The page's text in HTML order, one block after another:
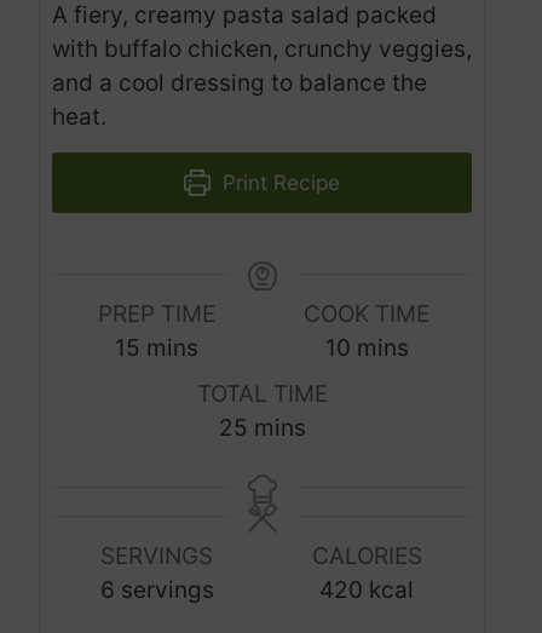
A fiery, creamy pasta salad packed
with buffalo chicken, crunchy veggies,
and a cool dressing to balance the
heat.
Print Recipe
PREP TIME
15 m
s
mins
COOK TIME
10m
s
mins
TOTAL TIME
25 m
n
u
mins
SERVINGS
6 servings
CALORIES
420 kcal